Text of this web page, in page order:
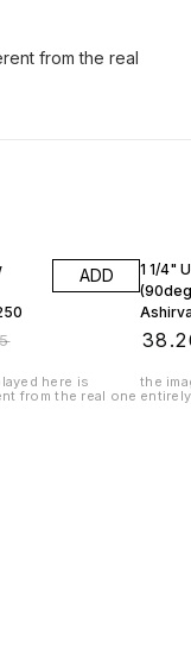
from the real
ADD
here is
from the real one
1 1/4"
the